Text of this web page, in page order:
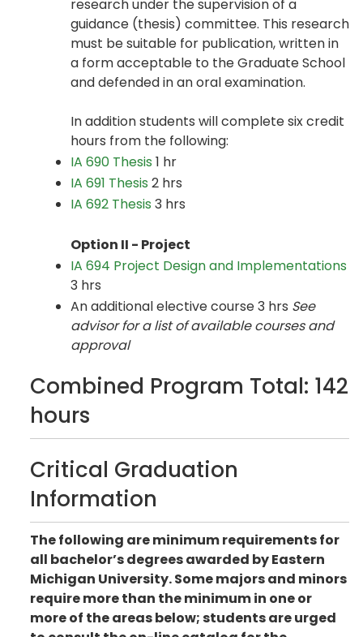
research under the supervision of a
guidance (thesis) committee. This research
must be suitable for publication, written in
a form acceptable to the Graduate School
and defended in an oral examination.
In addition students will complete six credit
hours from the following:
IA 690 Thesis 1 hr
IA 691 Thesis 2 hrs
IA 692 Thesis 3 hrs
Option II - Project
IA 694 Project Design and Implementations
3 hrs
An additional elective course 3 hrs See
advisor for a list of available courses and
approval
Combined Program Total: 142
hours
Critical Graduation
Information
The following are minimum requirements for
all bachelor’s degrees awarded by Eastern
Michigan University. Some majors and minors
require more than the minimum in one or
more of the areas below; students are urged